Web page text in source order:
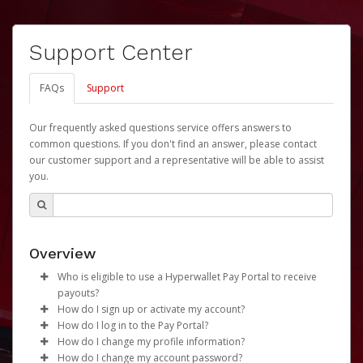
Support Center
FAQs Support
Our frequently asked questions service offers answers to
common questions. If you don't find an answer, please contact
our customer support and a representative will be able to assist
you.
Overview
Who is eligible to use a Hyperwallet Pay Portal to receive
payouts?
To be eligible, you must meet all of the following criteria:
Be 18 years of age or older
Be located in a country supported by Hyperwallet
How do I sign up or activate my account?
University of Nebraska will create a Revenue Share
Payments Account account on your behalf. Once
How do I log in to the Pay Portal?
Enter your Username and Password on the login
How do I change my profile information?
How do I change my account password?